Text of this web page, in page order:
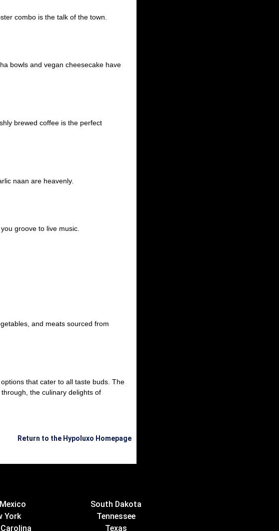
combo is the talk of the town.
bowls and vegan cheesecake have
brewed coffee is the perfect
naan are heavenly.
groove to live music.
and meats sourced from
that cater to all taste buds. The
the culinary delights of
Return to the Hypoluxo Homepage
York
South Dakota
Tennessee
Texas